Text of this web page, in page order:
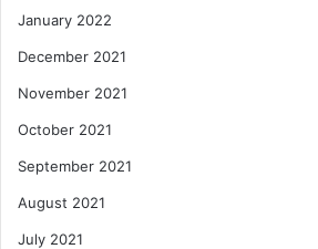
January 2022
December 2021
November 2021
October 2021
September 2021
August 2021
July 2021